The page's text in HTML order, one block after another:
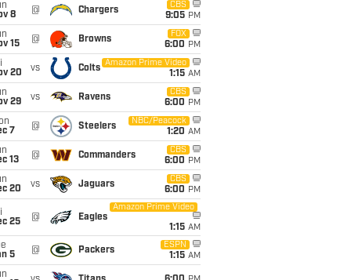
8
@ Chargers
CBS
9:05 PM
15
@ Browns
FOX
6:00 PM
20
vs Colts
Amazon Prime Video
1:15 AM
29
vs Ravens
CBS
6:00 PM
7
@ Steelers
NBC/Peacock
1:20 AM
13
@ Commanders
CBS
6:00 PM
20
vs Jaguars
CBS
6:00 PM
25
@ Eagles
Amazon Prime Video
1:15 AM
5
@ Packers
ESPN
1:15 AM